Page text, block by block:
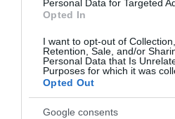
Personal Data for Targeted
Opted In
I want to opt-out of
Retention, Sale, and/or
Personal Data that Is
Purposes for which it was
Opted Out
Google consents
View Maps
Guides
View what Mid &
offer and some of
see and do during